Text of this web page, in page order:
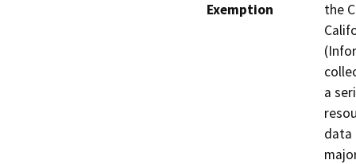
Exemption
the
a
data